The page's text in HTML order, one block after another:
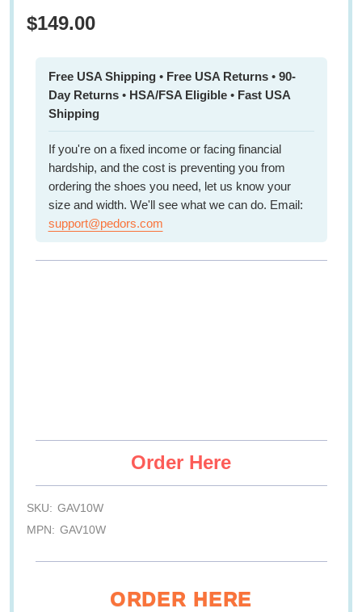
$149.00
Free USA Shipping• Free USA Returns• 90-
Day Returns• HSA/FSA Eligible• Fast USA
Shipping
If you're on a fixed income or facing financial
hardship, and the cost is preventing you from
ordering the shoes you need, let us know your
size and width. We'll see what we can do. Email:
support@pedors.com
Order Here
SKU: GAV10W
MPN: GAV10W
ORDER HERE